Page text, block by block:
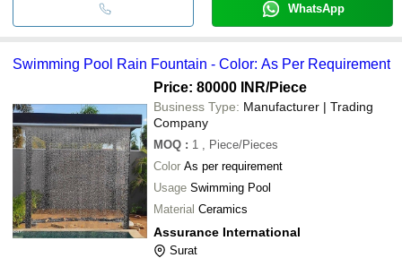
WhatsApp
Swimming Pool Rain Fountain - Color: As Per Requirement
Price: 80000 INR/Piece
Business Type: Manufacturer | Trading
Company
MOQ : 1
, Piece/Pieces
Color As per requirement
Usage Swimming Pool
Material Ceramics
Assurance International
Surat